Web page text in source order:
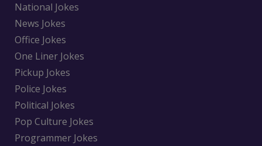
National Jokes
News Jokes
Office Jokes
One Liner Jokes
Pickup Jokes
Police Jokes
Political Jokes
Pop Culture Jokes
Programmer Jokes